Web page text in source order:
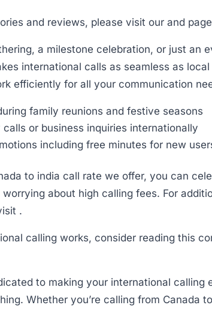
and reviews, please visit our and
a milestone celebration, or just an
international calls as seamless as local
efficiently for all your communication
family reunions and festive seasons
or business inquiries internationally
including free minutes for new
to india call rate we offer, you can
about high calling fees. For
.
calling works, consider reading this
to making your international calling
Whether you’re calling from Canada